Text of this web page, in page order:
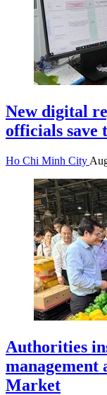
New digital
officials save
Ho Chi Minh City
Authorities
management
Market